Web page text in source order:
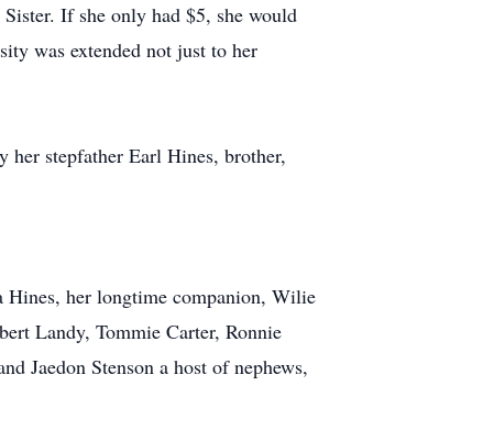
If she only had $5, she would
was extended not just to her
her stepfather Earl Hines, brother,
Hines, her longtime companion, Wilie
Landy, Tommie Carter, Ronnie
Jaedon Stenson a host of nephews,